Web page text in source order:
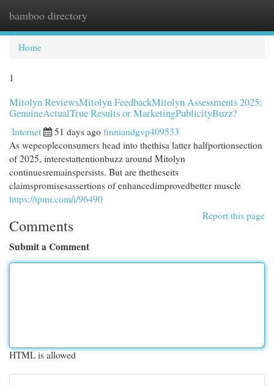
bamboo directory
Home
1
Mitolyn ReviewsMitolyn FeedbackMitolyn Assessments 2025:
GenuineActualTrue Results or MarketingPublicityBuzz?
Internet 51 days ago finniandgvp409533
As wepeopleconsumers head into thethisa latter halfportionsection
of 2025, interestattentionbuzz around Mitolyn
continuesremainspersists. But are thetheseits
claimspromisesassertions of enhancedimprovedbetter muscle
https://tpmr.com/i/96490
Report this page
Comments
Submit a Comment
HTML is allowed